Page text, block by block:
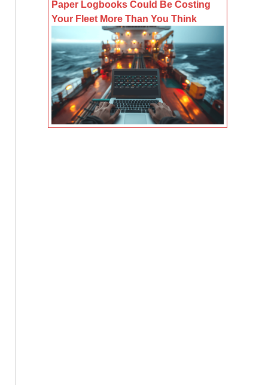
Paper Logbooks Could Be Costing
Your Fleet More Than You Think